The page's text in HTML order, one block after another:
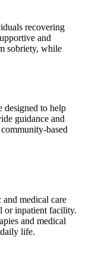
recovering
and
sobriety, while
designed to help
guidance and
based
medical care
or inpatient facility.
and medical
life.